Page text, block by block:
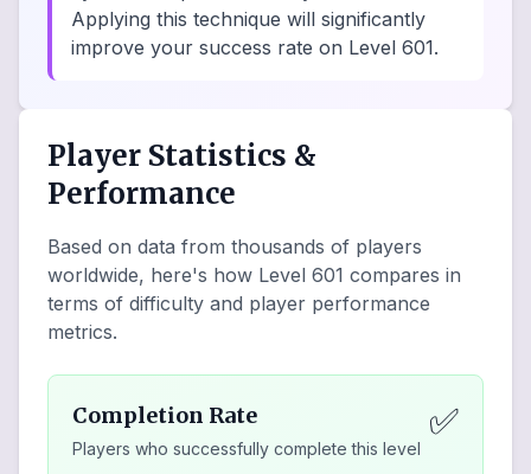
Applying this technique will significantly
improve your success rate on Level 601.
Player Statistics &
Performance
Based on data from thousands of players
worldwide, here's how Level 601 compares in
terms of difficulty and player performance
metrics.
Completion Rate
Players who successfully complete this level
✅